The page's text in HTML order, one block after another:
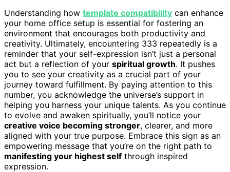
Understanding how template compatibility can enhance
your home office setup is essential for fostering an
environment that encourages both productivity and
creativity. Ultimately, encountering 333 repeatedly is a
reminder that your self-expression isn’t just a personal
act but a reflection of your spiritual growth. It pushes
you to see your creativity as a crucial part of your
journey toward fulfillment. By paying attention to this
number, you acknowledge the universe’s support in
helping you harness your unique talents. As you continue
to evolve and awaken spiritually, you’ll notice your
creative voice becoming stronger, clearer, and more
aligned with your true purpose. Embrace this sign as an
empowering message that you’re on the right path to
manifesting your highest self through inspired
expression.